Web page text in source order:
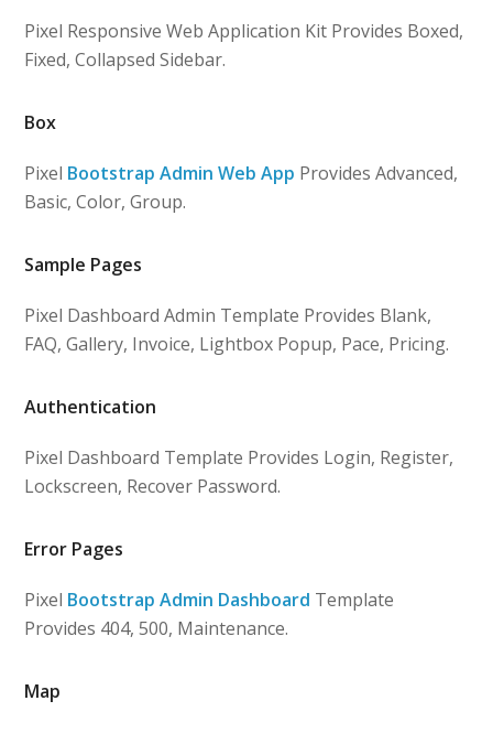
Pixel Responsive Web Application Kit Provides Boxed,
Fixed, Collapsed Sidebar.
Box
Pixel Bootstrap Admin Web App Provides Advanced,
Basic, Color, Group.
Sample Pages
Pixel Dashboard Admin Template Provides Blank,
FAQ, Gallery, Invoice, Lightbox Popup, Pace, Pricing.
Authentication
Pixel Dashboard Template Provides Login, Register,
Lockscreen, Recover Password.
Error Pages
Pixel Bootstrap Admin Dashboard Template
Provides 404, 500, Maintenance.
Map